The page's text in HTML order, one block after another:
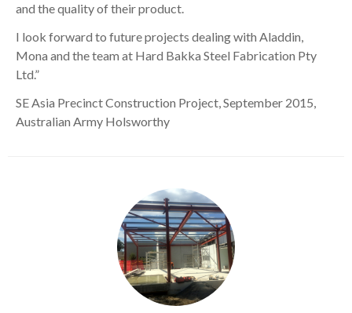
and the quality of their product.
I look forward to future projects dealing with Aladdin,
Mona and the team at Hard Bakka Steel Fabrication Pty
Ltd.”
SE Asia Precinct Construction Project, September 2015,
Australian Army Holsworthy